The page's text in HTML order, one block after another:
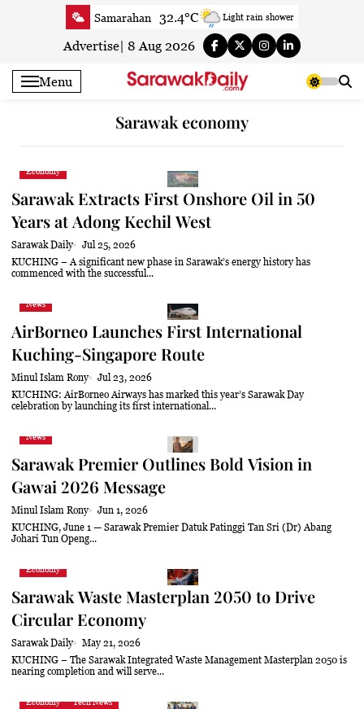
Samarahan 32.4°C Light rain shower
Serian 33.8°C Smoky haze
Sri Aman 33.9°C Smoky haze
Sibu 34.3°C
31.3°C
34.5°C
Miri
Limbang 34°C Sunny
Advertise 8 Aug 2026
Menu
Sarawak economy
Economy
Sarawak Extracts First Onshore Oil in 50
Years at Adong Kechil West
Sarawak Daily
Jul 25, 2026
KUCHING – A significant new phase in Sarawak’s energy history has
commenced with the successful...
News
AirBorneo Launches First International
Kuching-Singapore Route
Minul Islam Rony
Jul 23, 2026
KUCHING: AirBorneo Airways has marked this year’s Sarawak Day
celebration by launching its first international...
News
Sarawak Premier Outlines Bold Vision in
Gawai 2026 Message
Minul Islam Rony
Jun 1, 2026
KUCHING, June 1 — Sarawak Premier Datuk Patinggi Tan Sri (Dr) Abang
Johari Tun Openg...
Economy
Sarawak Waste Masterplan 2050 to Drive
Circular Economy
Sarawak Daily
May 21, 2026
KUCHING – The Sarawak Integrated Waste Management Masterplan 2050 is
nearing completion and will serve...
Economy Tech News